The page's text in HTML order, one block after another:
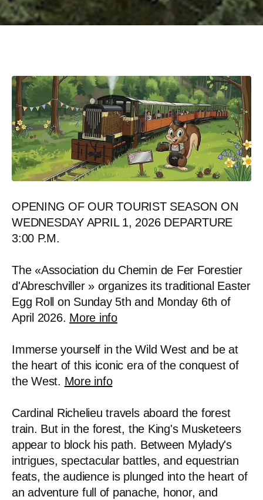
OPENING OF OUR TOURIST SEASON ON
WEDNESDAY APRIL 1, 2026 DEPARTURE
3:00 P.M.
The «Association du Chemin de Fer Forestier
d'Abreschviller » organizes its traditional Easter
Egg Roll on Sunday 5th and Monday 6th of
April 2026. More info
Immerse yourself in the Wild West and be at
the heart of this iconic era of the conquest of
the West. More info
Cardinal Richelieu travels aboard the forest
train. But in the forest, the King's Musketeers
appear to block his path. Between Mylady's
intrigues, spectacular battles, and equestrian
feats, the audience is plunged into the heart of
an adventure full of panache, honor, and